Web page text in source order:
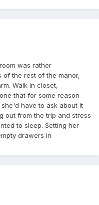
was rather
of the rest of the manor,
Walk in closet,
that for some reason
have to ask about it
out from the trip and stress
to sleep. Setting her
drawers in